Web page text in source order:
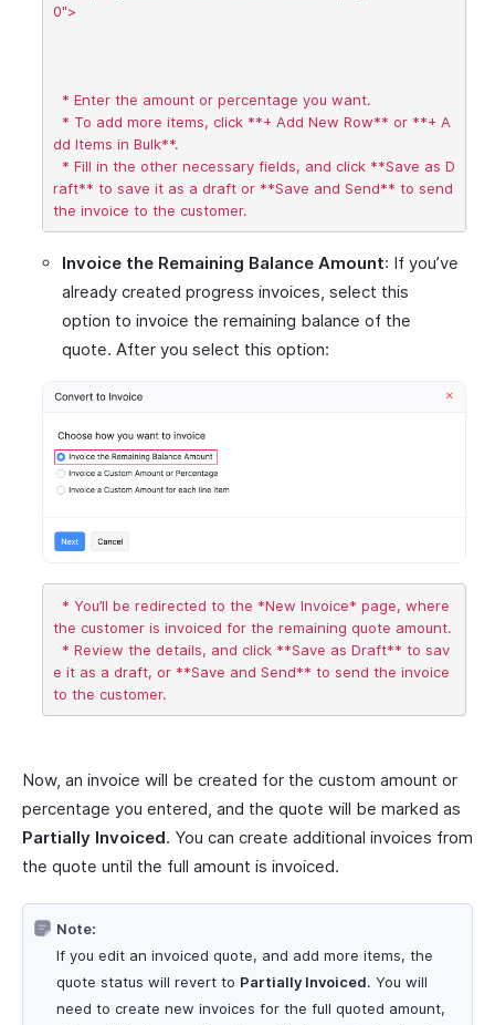
0">
dd Items in Bulk**.
raft** to save it as a draft or **Save and Send** to send
Invoice the Remaining Balance Amount: If you’ve
already created progress invoices, select this
option to invoice the remaining balance of the
quote. After you select this option:
the customer is invoiced for the remaining quote amount.
e it as a draft, or **Save and Send** to send the invoice
Now, an invoice will be created for the custom amount or
percentage you entered, and the quote will be marked as
Partially Invoiced. You can create additional invoices from
the quote until the full amount is invoiced.
Note:
If you edit an invoiced quote, and add more items, the
quote status will revert to Partially Invoiced. You will
need to create new invoices for the full quoted amount,